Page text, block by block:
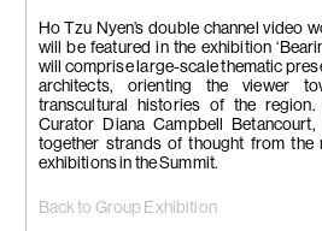
Back to Group Exhibition
Ho Tzu Nyen’s double channel video
will be featured in the exhibition
will comprise large-scale thematic
architects, orienting the viewer
transcultural histories of the
Curator Diana Campbell Betancourt,
together strands of thought from the
exhibitions in the Summit.